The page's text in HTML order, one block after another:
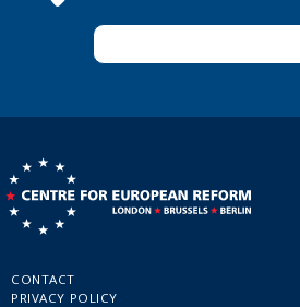
CONTACT
PRIVACY POLICY